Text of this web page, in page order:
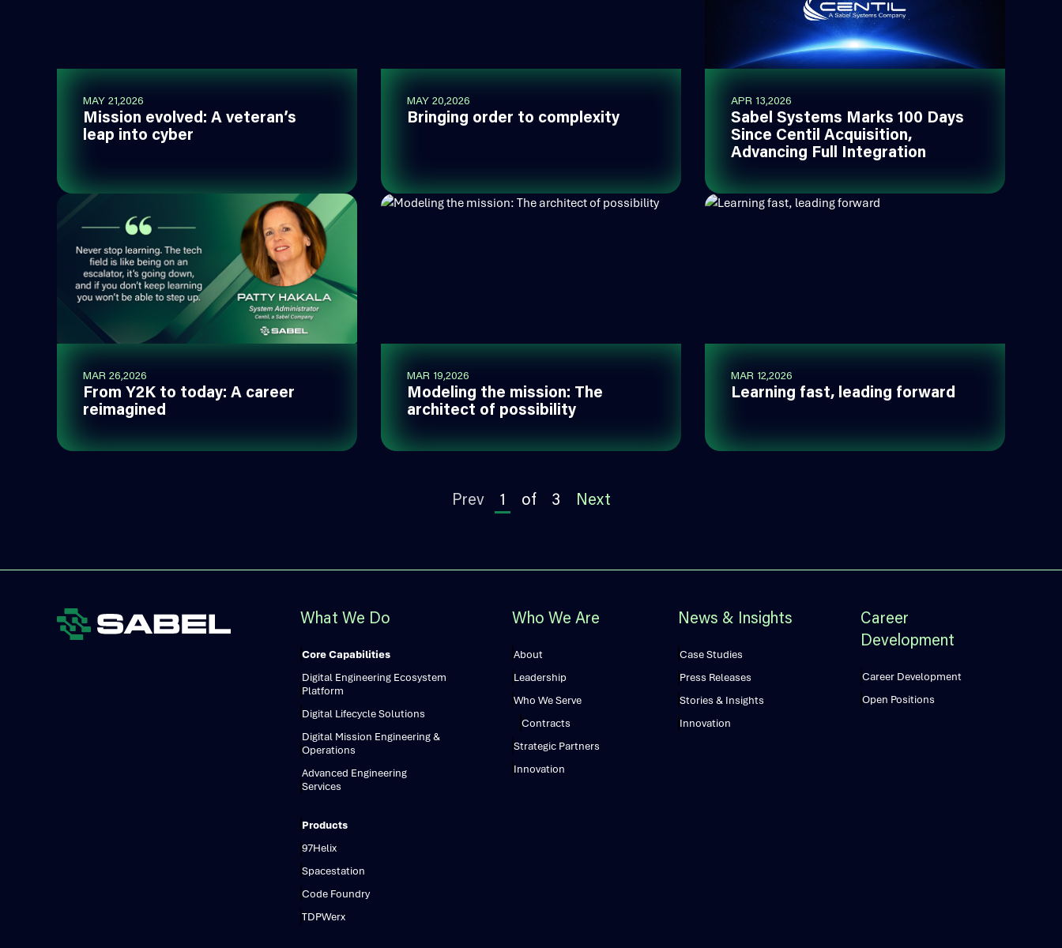
MAY 21,2026
Mission evolved: A veteran’s
leap into cyber
MAY 20,2026
Bringing order to complexity
APR 13,2026
Sabel Systems Marks 100 Days
Since Centil Acquisition,
Advancing Full Integration
MAR 26,2026
From Y2K to today: A career
reimagined
MAR 19,2026
Modeling the mission: The
architect of possibility
MAR 12,2026
Learning fast, leading forward
Prev 1 of 3 Next
What We Do
Core Capabilities
Digital Engineering Ecosystem
Platform
Digital Lifecycle Solutions
Digital Mission Engineering &
Operations
Advanced Engineering
Services
Products
97Helix
Spacestation
Code Foundry
TDPWerx
Who We Are
About
Leadership
Who We Serve
Contracts
Strategic Partners
Innovation
News & Insights
Case Studies
Press Releases
Stories & Insights
Innovation
Career
Development
Career Development
Open Positions